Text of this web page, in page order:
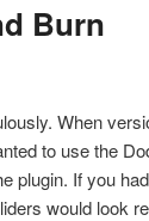
Burn
When
to use the
plugin. If you
would look